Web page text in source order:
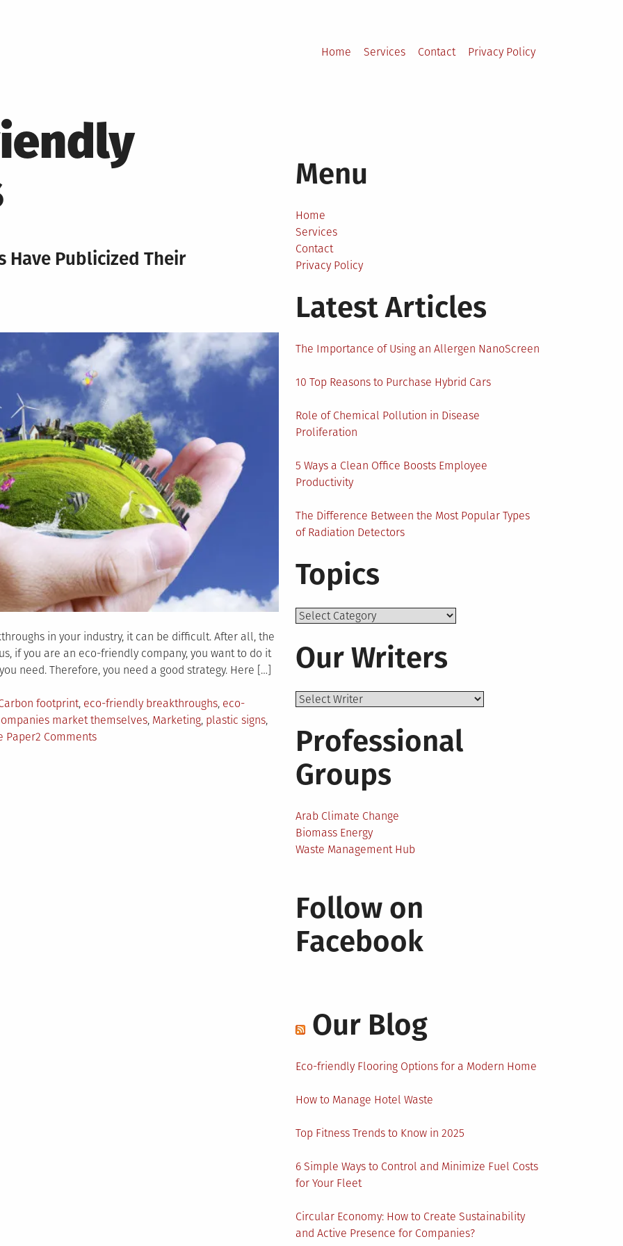
Home Services Contact Privacy Policy
Have Publicized Their
in your industry, it can be difficult. After all, the
if you are an eco-friendly company, you want to do it
need. Therefore, you need a good strategy. Here […]
footprint, eco-friendly breakthroughs, eco-
market themselves, Marketing, plastic signs,
Paper2 Commentson
Menu
Home
Services
Contact
Privacy Policy
Latest Articles
The Importance of Using an Allergen NanoScreen
10 Top Reasons to Purchase Hybrid Cars
Role of Chemical Pollution in Disease
Proliferation
5 Ways a Clean Office Boosts Employee
Productivity
The Difference Between the Most Popular Types
of Radiation Detectors
Topics
Topics
Our Writers
Professional
Groups
Arab Climate Change
Biomass Energy
Waste Management Hub
Follow on
Facebook
Our Blog
Eco-friendly Flooring Options for a Modern Home
How to Manage Hotel Waste
Top Fitness Trends to Know in 2025
6 Simple Ways to Control and Minimize Fuel Costs
for Your Fleet
Circular Economy: How to Create Sustainability
and Active Presence for Companies?